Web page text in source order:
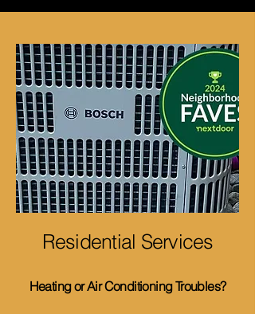
Residential Services
Heating or Air Conditioning Troubles?